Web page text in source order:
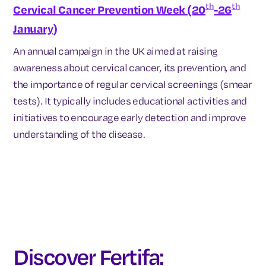
Cervical Cancer Prevention Week (20th-26th
January)
An annual campaign in the UK aimed at raising
awareness about cervical cancer, its prevention, and
the importance of regular cervical screenings (smear
tests). It typically includes educational activities and
initiatives to encourage early detection and improve
understanding of the disease.
Discover Fertifa: